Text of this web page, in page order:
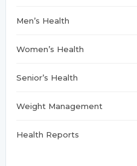
Men’s Health
Women’s Health
Senior’s Health
Weight Management
Health Reports